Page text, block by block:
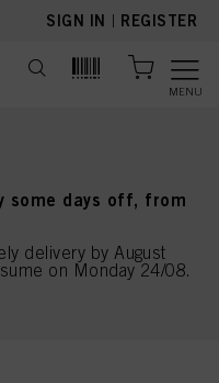
SIGN IN | REGISTER
MENU
some days off, from
delivery by August
on Monday 24/08.